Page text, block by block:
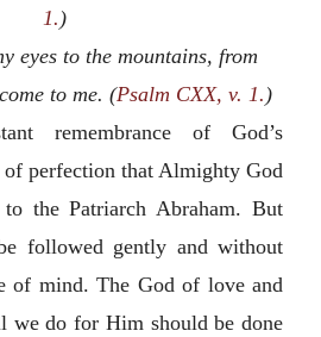
1. )
eyes to the mountains, from
to me. (Psalm CXX, v. 1. )
remembrance of God’s
of perfection that Almighty God
the Patriarch Abraham. But
followed gently and without
of mind. The God of love and
we do for Him should be done